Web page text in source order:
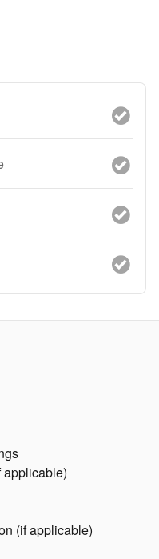
applicable)
(if applicable)